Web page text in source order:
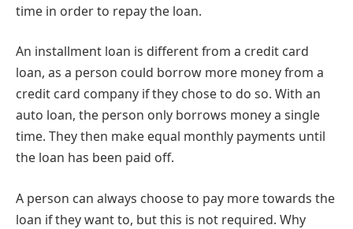
time in order to repay the loan.
An installment loan is different from a credit card
loan, as a person could borrow more money from a
credit card company if they chose to do so. With an
auto loan, the person only borrows money a single
time. They then make equal monthly payments until
the loan has been paid off.
A person can always choose to pay more towards the
loan if they want to, but this is not required. Why